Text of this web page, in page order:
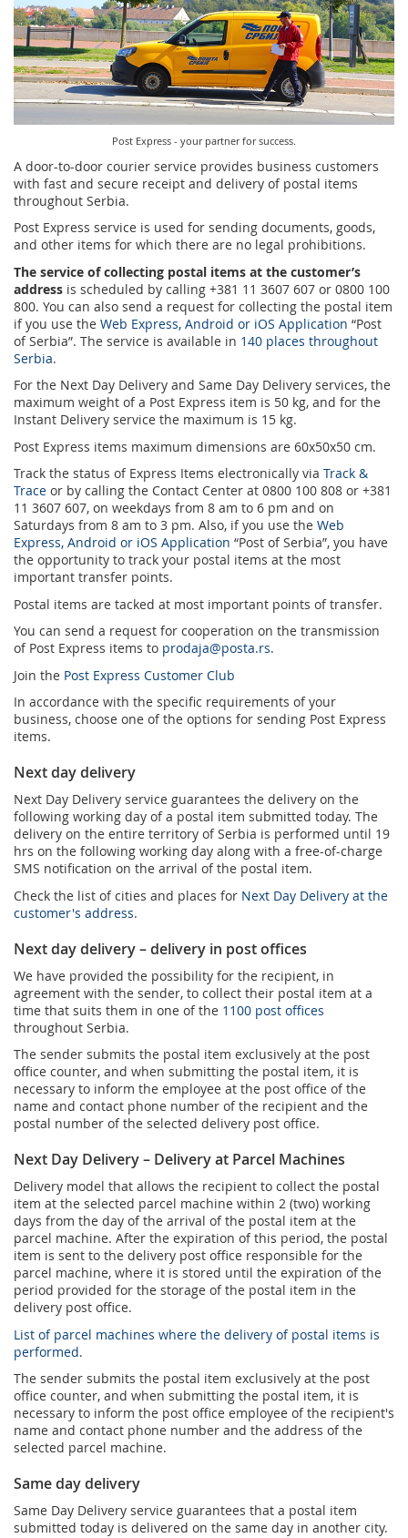
Proper addressing
Postal address code (PAK)
Power of attorney for delivery of postal items
Prize Contest Support
Court Tax Stamps
Geographic Information System of the Post of Serbia - GIS
Post Express - your partner for success.
A door-to-door courier service provides business customers
with fast and secure receipt and delivery of postal items
throughout Serbia.
Post Express service is used for sending documents, goods,
and other items for which there are no legal prohibitions.
The service of collecting postal items at the customer’s
address is scheduled by calling +381 11 3607 607 or 0800 100
800. You can also send a request for collecting the postal item
if you use the Web Express, Android or iOS Application “Post
of Serbia”. The service is available in 140 places throughout
Serbia.
For the Next Day Delivery and Same Day Delivery services, the
maximum weight of a Post Express item is 50 kg, and for the
Instant Delivery service the maximum is 15 kg.
Post Express items maximum dimensions are 60x50x50 cm.
Track the status of Express Items electronically via Track &
Trace or by calling the Contact Center at 0800 100 808 or +381
11 3607 607, on weekdays from 8 am to 6 pm and on
Saturdays from 8 am to 3 pm. Also, if you use the Web
Express, Android or iOS Application “Post of Serbia”, you have
the opportunity to track your postal items at the most
important transfer points.
Postal items are tacked at most important points of transfer.
You can send a request for cooperation on the transmission
of Post Express items to prodaja@posta.rs.
Join the Post Express Customer Club
In accordance with the specific requirements of your
business, choose one of the options for sending Post Express
items.
Next day delivery
Next Day Delivery service guarantees the delivery on the
following working day of a postal item submitted today. The
delivery on the entire territory of Serbia is performed until 19
hrs on the following working day along with a free-of-charge
SMS notification on the arrival of the postal item.
Check the list of cities and places for Next Day Delivery at the
customer's address.
Next day delivery – delivery in post offices
We have provided the possibility for the recipient, in
agreement with the sender, to collect their postal item at a
time that suits them in one of the 1100 post offices
throughout Serbia.
The sender submits the postal item exclusively at the post
office counter, and when submitting the postal item, it is
necessary to inform the employee at the post office of the
name and contact phone number of the recipient and the
postal number of the selected delivery post office.
Next Day Delivery – Delivery at Parcel Machines
Delivery model that allows the recipient to collect the postal
item at the selected parcel machine within 2 (two) working
days from the day of the arrival of the postal item at the
parcel machine. After the expiration of this period, the postal
item is sent to the delivery post office responsible for the
parcel machine, where it is stored until the expiration of the
period provided for the storage of the postal item in the
delivery post office.
List of parcel machines where the delivery of postal items is
performed.
The sender submits the postal item exclusively at the post
office counter, and when submitting the postal item, it is
necessary to inform the post office employee of the recipient's
name and contact phone number and the address of the
selected parcel machine.
Same day delivery
Same Day Delivery service guarantees that a postal item
submitted today is delivered on the same day in another city.